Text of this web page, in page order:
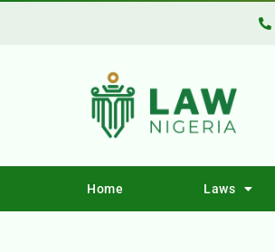
Home Laws